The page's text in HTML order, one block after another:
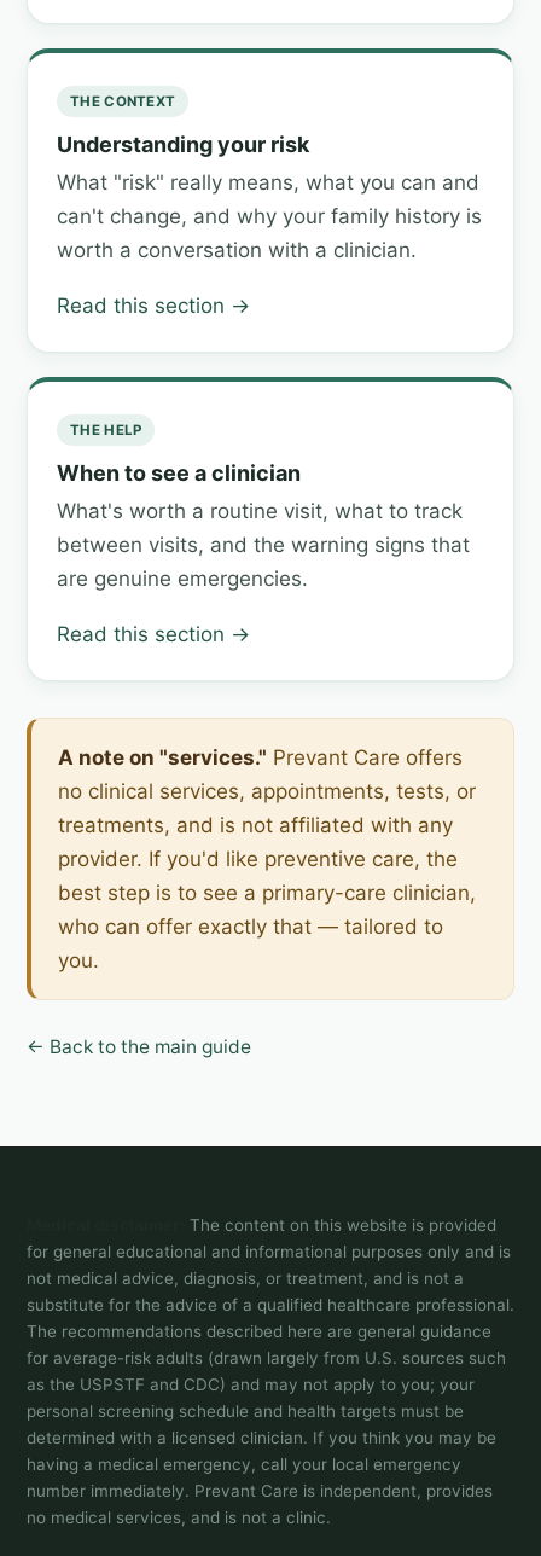
THE CONTEXT
Understanding your risk
What "risk" really means, what you can and
can't change, and why your family history is
worth a conversation with a clinician.
Read this section →
THE HELP
When to see a clinician
What's worth a routine visit, what to track
between visits, and the warning signs that
are genuine emergencies.
Read this section →
A note on "services." Prevant Care offers
no clinical services, appointments, tests, or
treatments, and is not affiliated with any
provider. If you'd like preventive care, the
best step is to see a primary-care clinician,
who can offer exactly that — tailored to
you.
← Back to the main guide
The content on this website is provided
for general educational and informational purposes only and is
not medical advice, diagnosis, or treatment, and is not a
substitute for the advice of a qualified healthcare professional.
The recommendations described here are general guidance
for average-risk adults (drawn largely from U.S. sources such
as the USPSTF and CDC) and may not apply to you; your
personal screening schedule and health targets must be
determined with a licensed clinician. If you think you may be
having a medical emergency, call your local emergency
number immediately. Prevant Care is independent, provides
no medical services, and is not a clinic.